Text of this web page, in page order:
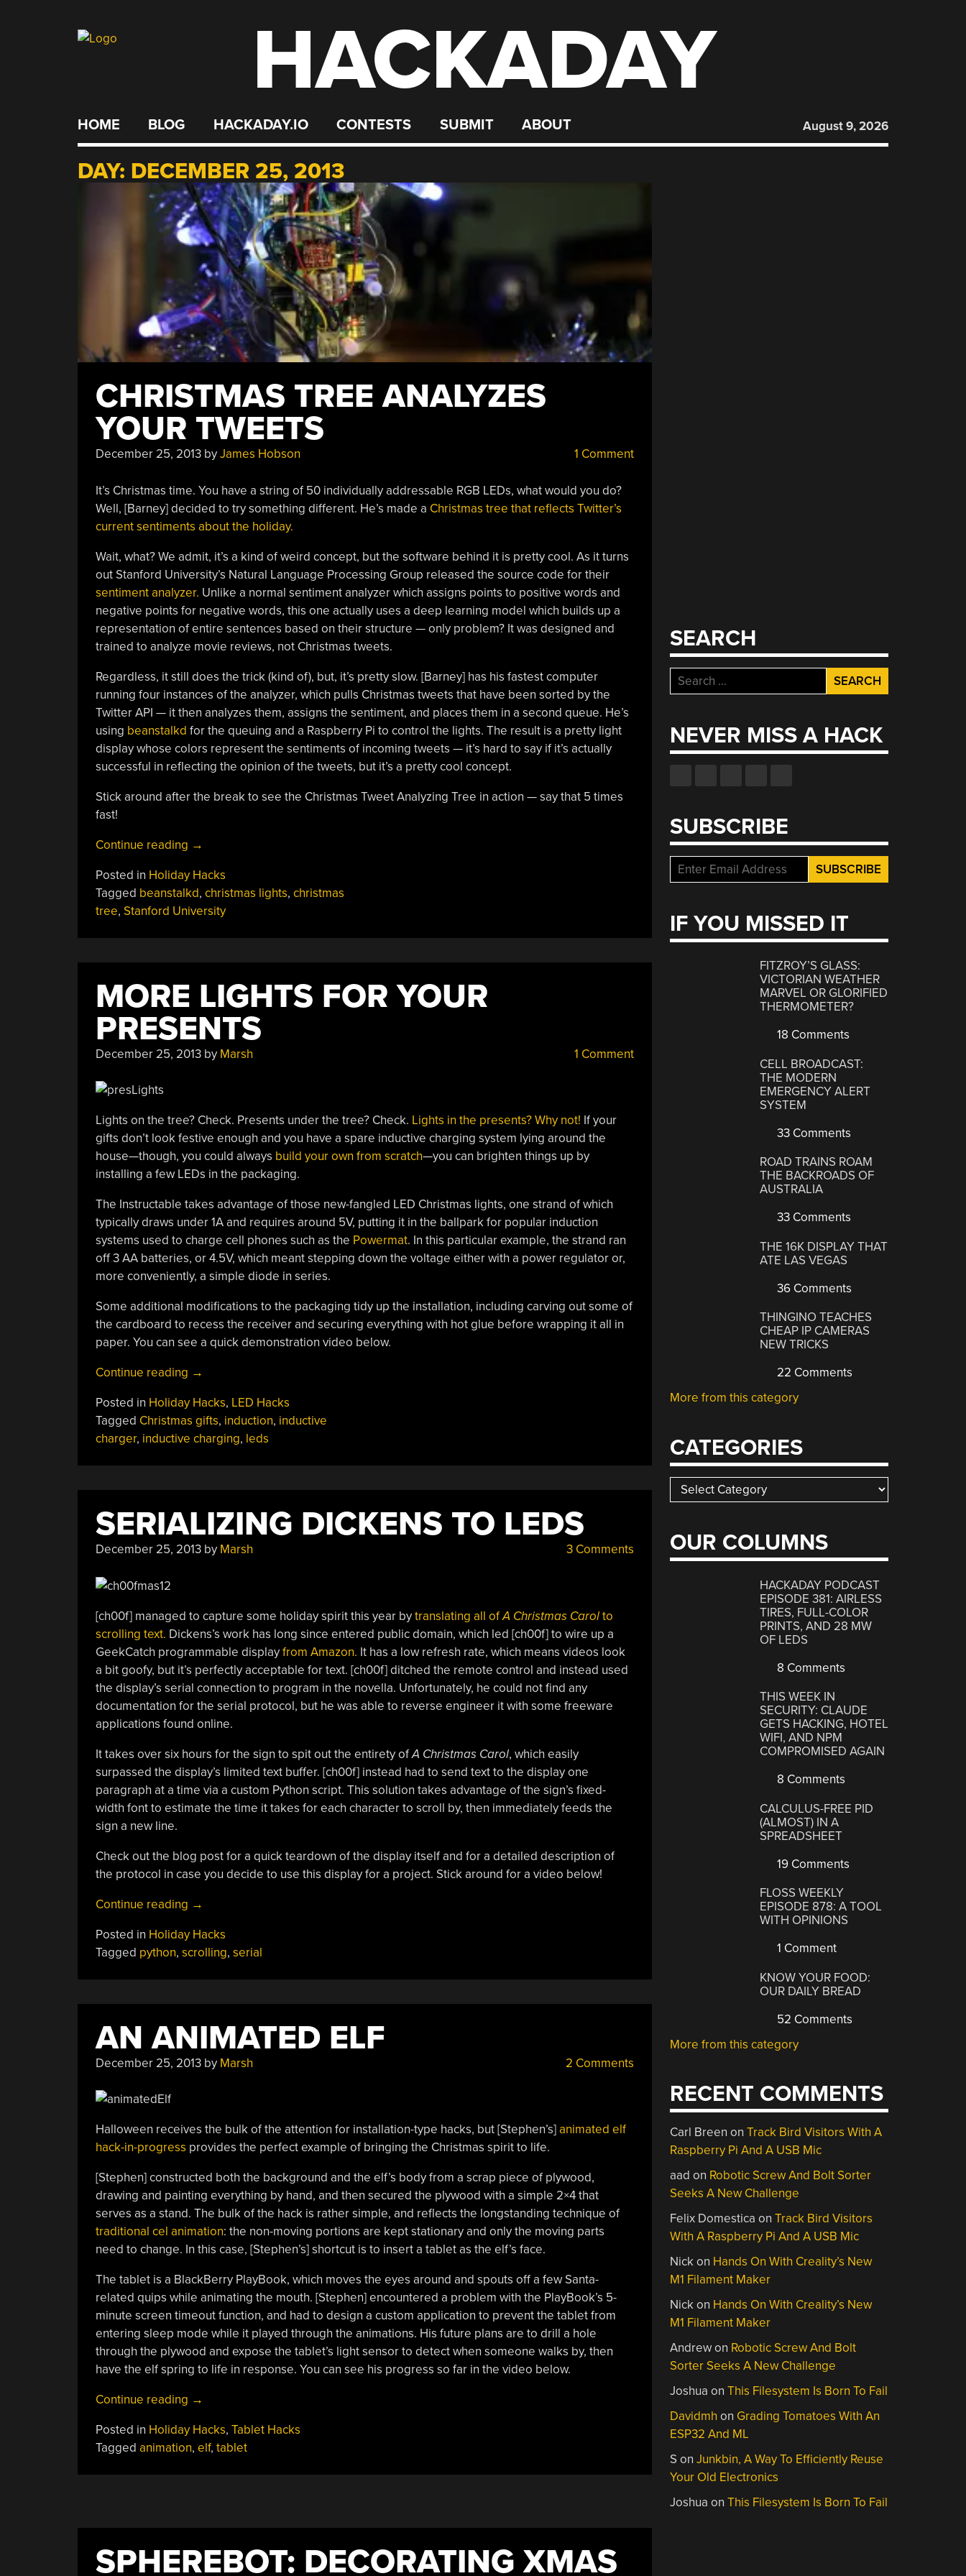
HACKADAY
HOME BLOG HACKADAY.IO CONTESTS SUBMIT ABOUT August 9, 2026
DAY: DECEMBER 25, 2013
CHRISTMAS TREE ANALYZES
YOUR TWEETS
December 25, 2013byJames Hobson 1 Comment
It’s Christmas time. You have a string of 50 individually addressable RGB LEDs, what would you do?
Well, [Barney] decided to try something different. He’s made a Christmas tree that reflects Twitter’s
current sentiments about the holiday.
Wait, what? We admit, it’s a kind of weird concept, but the software behind it is pretty cool. As it turns
out Stanford University’s Natural Language Processing Group released the source code for their
sentiment analyzer. Unlike a normal sentiment analyzer which assigns points to positive words and
negative points for negative words, this one actually uses a deep learning model which builds up a
representation of entire sentences based on their structure — only problem? It was designed and
trained to analyze movie reviews, not Christmas tweets.
Regardless, it still does the trick (kind of), but, it’s pretty slow. [Barney] has his fastest computer
running four instances of the analyzer, which pulls Christmas tweets that have been sorted by the
Twitter API — it then analyzes them, assigns the sentiment, and places them in a second queue. He’s
using beanstalkd for the queuing and a Raspberry Pi to control the lights. The result is a pretty light
display whose colors represent the sentiments of incoming tweets — it’s hard to say if it’s actually
successful in reflecting the opinion of the tweets, but it’s a pretty cool concept.
Stick around after the break to see the Christmas Tweet Analyzing Tree in action — say that 5 times
fast!
Continue reading “Christmas
Analyzes
Your
Tweets”
→
Posted in Holiday Hacks
Tagged beanstalkd, christmas lights, christmas
tree, Stanford University
MORE LIGHTS FOR YOUR
PRESENTS
December 25, 2013by Marsh 1 Comment
Lights on the tree? Check. Presents under the tree? Check. Lights in the presents? Why not! If your
gifts don’t look festive enough and you have a spare inductive charging system lying around the
house—though, you could always build your own from scratch—you can brighten things up by
installing a few LEDs in the packaging.
The Instructable takes advantage of those new-fangled LED Christmas lights, one strand of which
typically draws under 1A and requires around 5V, putting it in the ballpark for popular induction
systems used to charge cell phones such as the Powermat. In this particular example, the strand ran
off 3 AA batteries, or 4.5V, which meant stepping down the voltage either with a power regulator or,
more conveniently, a simple diode in series.
Some additional modifications to the packaging tidy up the installation, including carving out some of
the cardboard to recess the receiver and securing everything with hot glue before wrapping it all in
paper. You can see a quick demonstration video below.
Continue reading “More
For
Your
Presents”
→
Posted in Holiday Hacks, LED Hacks
Tagged Christmas gifts, induction, inductive
charger, inductive charging, leds
SERIALIZING DICKENS TO LEDS
December 25, 2013by Marsh 3 Comments
[ch00f] managed to capture some holiday spirit this year bytranslating all ofA Christmas Carolto
scrolling text. Dickens’s work has long since entered public domain, which led [ch00f] to wire up a
GeekCatch programmable displayfrom Amazon. It has a low refresh rate, which means videos look
a bit goofy, but it’s perfectly acceptable for text. [ch00f] ditched the remote control and instead used
the display’s serial connection to program in the novella. Unfortunately, he could not find any
documentation for the serial protocol, but he was able to reverse engineer it with some freeware
applications found online.
It takes over six hours for the sign to spit out the entirety ofA Christmas Carol, which easily
surpassed the display’s limited text buffer. [ch00f] instead had to send text to the display one
paragraph at a time via a custom Python script. This solution takes advantage of the sign’s fixed-
width font to estimate the time it takes for each character to scroll by, then immediately feeds the
sign a new line.
Check out the blog post for a quick teardown of the display itself and for a detailed description of
the protocol in case you decide to use this display for a project. Stick around for a video below!
Continue reading “Serializing
To
LEDs”
→
Posted in Holiday Hacks
Tagged python, scrolling, serial
AN ANIMATED ELF
December 25, 2013by Marsh 2 Comments
Halloween receives the bulk of the attention for installation-type hacks, but [Stephen’s]animated elf
hack-in-progress provides the perfect example of bringing the Christmas spirit to life.
[Stephen] constructed both the background and the elf’s body from a scrap piece of plywood,
drawing and painting everything by hand, and then secured the plywood with a simple 2×4 that
serves as a stand. The bulk of the hack is rather simple, and reflects the longstanding technique of
traditional cel animation: the non-moving portions are kept stationary and only the moving parts
need to change. In this case, [Stephen’s] shortcut is to insert a tablet as the elf’s face.
The tablet is a BlackBerry PlayBook, which moves the eyes around and spouts off a few Santa-
related quips while animating the mouth. [Stephen] encountered a problem with the PlayBook’s 5-
minute screen timeout function, and had to design a custom application to prevent the tablet from
entering sleep mode while it played through the animations. His future plans are to drill a hole
through the plywood and expose the tablet’s light sensor to detect when someone walks by, then
have the elf spring to life in response. You can see his progress so far in the video below.
Continue reading “An
Elf”
→
Posted in Holiday Hacks, Tablet Hacks
Tagged animation, elf, tablet
SPHEREBOT: DECORATING XMAS
SEARCH
Search
for:
NEVER MISS A HACK
SUBSCRIBE
IF YOU MISSED IT
FITZROY’S GLASS:
VICTORIAN WEATHER
MARVEL OR GLORIFIED
THERMOMETER?
18 Comments
CELL BROADCAST:
THE MODERN
EMERGENCY ALERT
SYSTEM
33 Comments
ROAD TRAINS ROAM
THE BACKROADS OF
AUSTRALIA
33 Comments
THE 16K DISPLAY THAT
ATE LAS VEGAS
36 Comments
THINGINO TEACHES
CHEAP IP CAMERAS
NEW TRICKS
22 Comments
More from this category
CATEGORIES
Categories
OUR COLUMNS
HACKADAY PODCAST
EPISODE 381: AIRLESS
TIRES, FULL-COLOR
PRINTS, AND 28 MW
OF LEDS
8 Comments
THIS WEEK IN
SECURITY: CLAUDE
GETS HACKING, HOTEL
WIFI, AND NPM
COMPROMISED AGAIN
8 Comments
CALCULUS-FREE PID
(ALMOST) IN A
SPREADSHEET
19 Comments
FLOSS WEEKLY
EPISODE 878: A TOOL
WITH OPINIONS
1 Comment
KNOW YOUR FOOD:
OUR DAILY BREAD
52 Comments
More from this category
RECENT COMMENTS
Carl Breen onTrack Bird Visitors With A
Raspberry Pi And A USB Mic
aad on Robotic Screw And Bolt Sorter
Seeks A New Challenge
Felix Domestica onTrack Bird Visitors
With A Raspberry Pi And A USB Mic
Nickon Hands On With Creality’s New
M1 Filament Maker
Nickon Hands On With Creality’s New
M1 Filament Maker
Andrewon Robotic Screw And Bolt
Sorter Seeks A New Challenge
Joshua onThis Filesystem Is Born To Fail
Davidmh on Grading Tomatoes With An
ESP32 And ML
S onJunkbin, A Way To Efficiently Reuse
Your Old Electronics
Joshua onThis Filesystem Is Born To Fail